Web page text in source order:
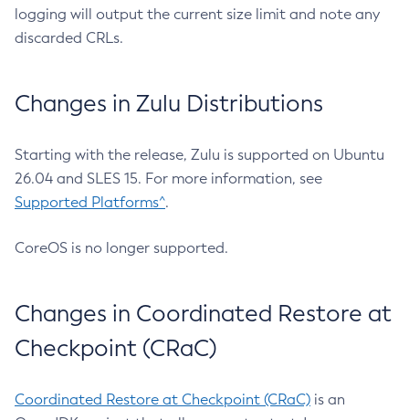
logging will output the current size limit and note any
discarded CRLs.
Changes in Zulu Distributions
Starting with the release, Zulu is supported on Ubuntu
26.04 and SLES 15. For more information, see
Supported Platforms^.
CoreOS is no longer supported.
Changes in Coordinated Restore at
Checkpoint (CRaC)
Coordinated Restore at Checkpoint (CRaC) is an